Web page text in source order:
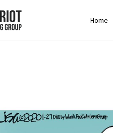
Home